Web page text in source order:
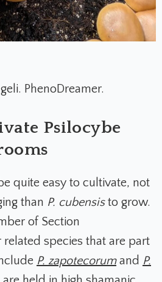
PhenoDreamer.
Psilocybe
quite easy to cultivate, not
than P. cubensisto grow.
of Section
species that are part
P. zapotecorumand P.